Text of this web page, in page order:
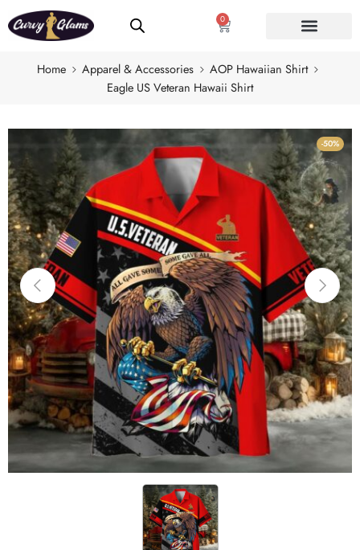
0
Home Apparel & Accessories
AOP Hawaiian Shirt
Eagle US Veteran Hawaii Shirt
-50%